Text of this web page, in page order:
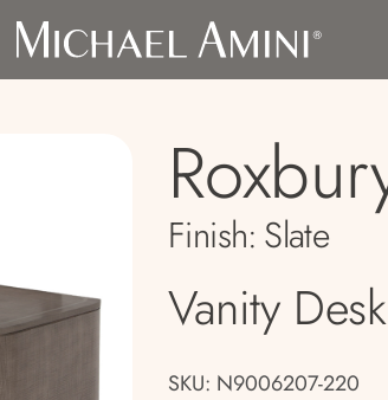
Finish: Slate
Vanity Desk
SKU: N9006207-220